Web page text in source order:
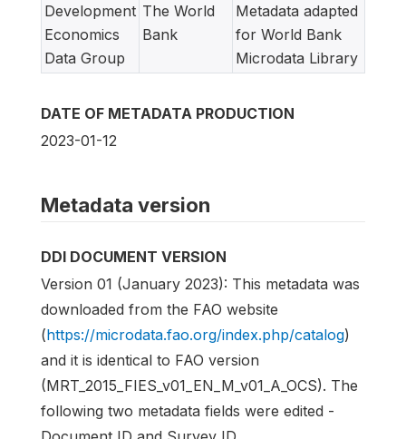
Development
Economics
Data Group
The World
Bank
Metadata adapted
for World Bank
Microdata Library
DATE OF METADATA PRODUCTION
2023-01-12
Metadata version
DDI DOCUMENT VERSION
Version 01 (January 2023): This metadata was
downloaded from the FAO website
(https://microdata.fao.org/index.php/catalog)
and it is identical to FAO version
(MRT_2015_FIES_v01_EN_M_v01_A_OCS). The
following two metadata fields were edited -